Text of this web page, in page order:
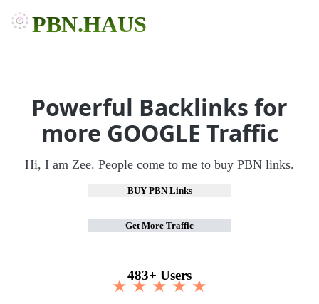
PBN.HAUS
Powerful Backlinks for
more GOOGLE Traffic
Hi, I am Zee. People come to me to buy PBN links.
BUY PBN Links
Get More Traffic
483+ Users
★ ★ ★ ★ ★